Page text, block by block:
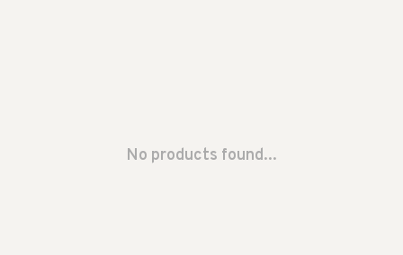
No products found...